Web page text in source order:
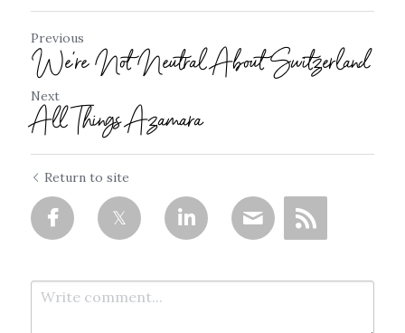
Previous
We're Not Neutral About Switzerland
Next
All Things Azamara
Return to site